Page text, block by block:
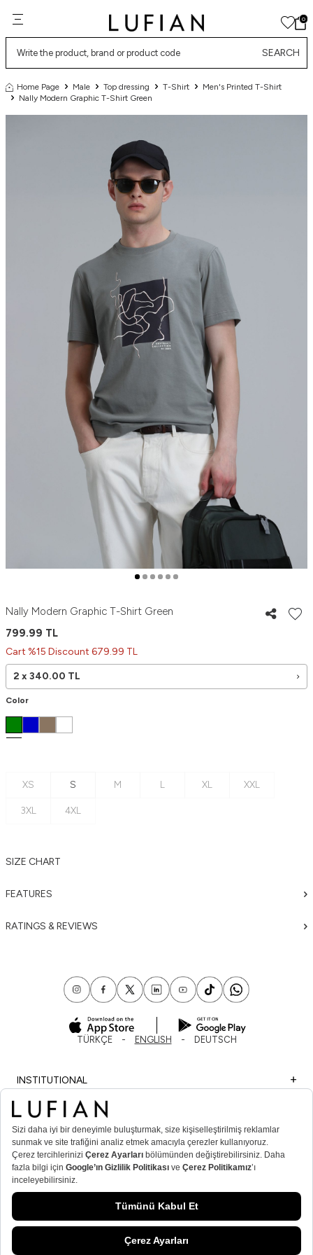
0
SEARCH
Home Page Male Top dressing T-Shirt
Men's Printed T-Shirt
Nally Modern Graphic T-Shirt Green
Nally Modern Graphic T-Shirt Green
799.99 TL
Cart %15 Discount 679.99 TL
2 x 340.00 TL
Color
XS S M L XL XXL
3XL 4XL
SIZE CHART
FEATURES
RATINGS & REVIEWS
TÜRKÇE ENGLISH DEUTSCH
INSTITUTIONAL
SHOPPING
IMPORTANT INFORMATION
MEMBER
MEN’S POPULAR CATEGORIES
WOMEN’S POPULAR CATEGORIES
© Lufian.com 2026 All Rights Reserved.